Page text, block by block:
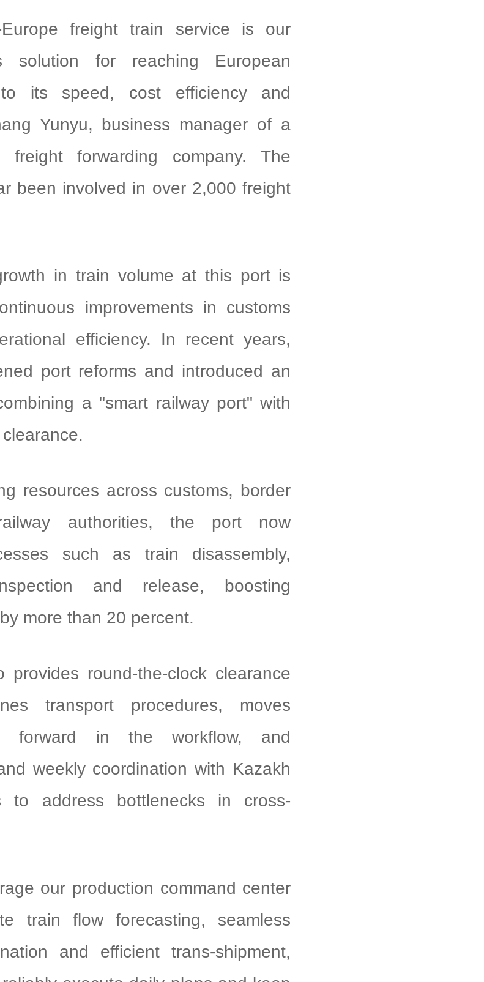
Europe freight train service is our
solution for reaching European
its speed, cost efficiency and
Yunyu, business manager of a
freight forwarding company. The
been involved in over 2,000 freight
in train volume at this port is
improvements in customs
efficiency. In recent years,
port reforms and introduced an
a "smart railway port" with
resources across customs, border
authorities, the port now
such as train disassembly,
and release, boosting
more than 20 percent.
provides round-the-clock clearance
transport procedures, moves
forward in the workflow, and
weekly coordination with Kazakh
to address bottlenecks in cross-
our production command center
train flow forecasting, seamless
and efficient trans-shipment,